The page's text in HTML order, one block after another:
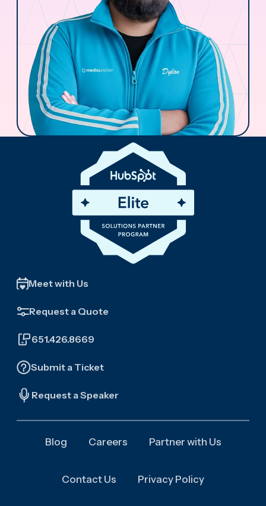
Meet with Us
Request a Quote
651.426.8669
Submit a Ticket
Request a Speaker
Blog Careers Partner with Us
Contact Us Privacy Policy